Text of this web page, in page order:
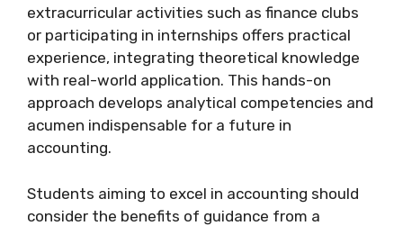
extracurricular activities such as finance clubs
or participating in internships offers practical
experience, integrating theoretical knowledge
with real-world application. This hands-on
approach develops analytical competencies and
acumen indispensable for a future in
accounting.
Students aiming to excel in accounting should
consider the benefits of guidance from a